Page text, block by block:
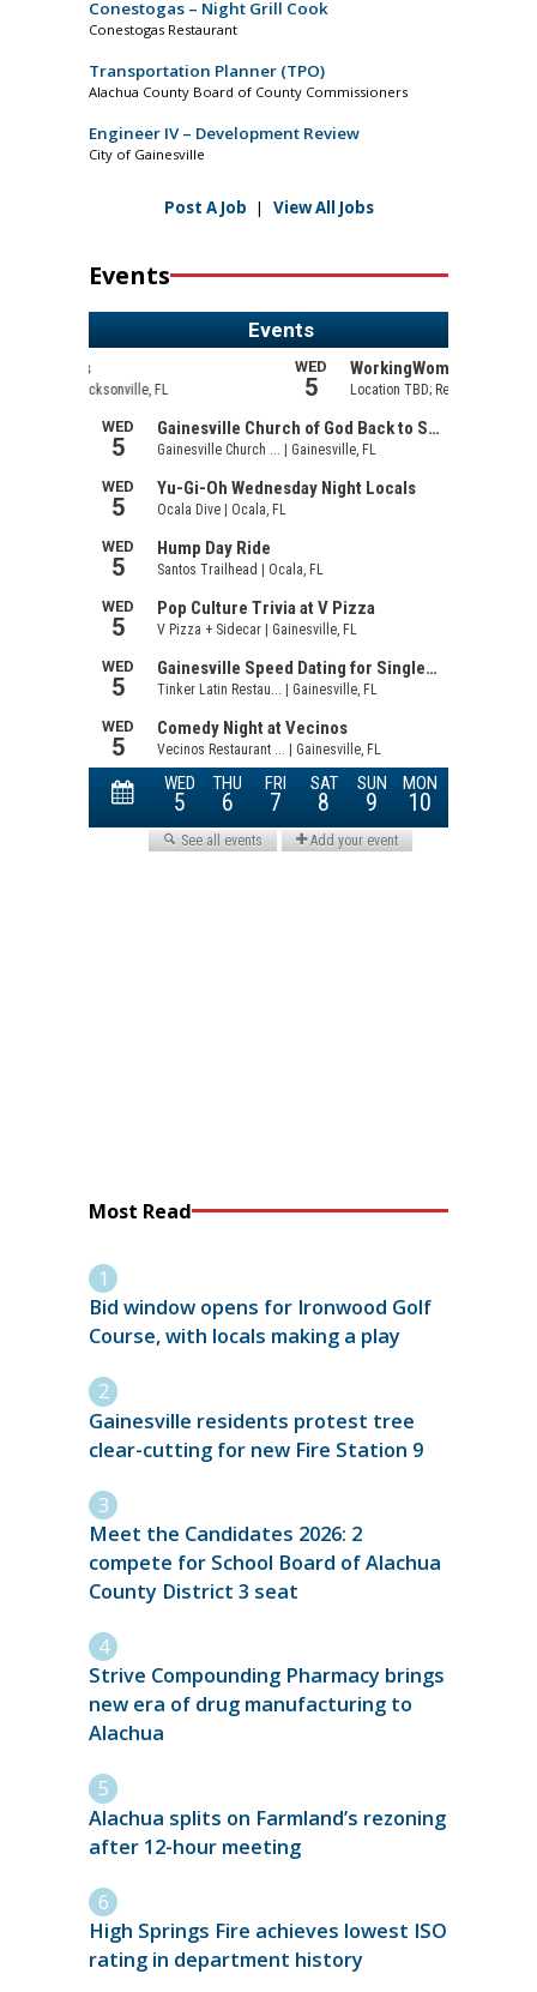
Conestogas – Night Grill Cook
Conestogas Restaurant
Transportation Planner (TPO)
Alachua County Board of County Commissioners
Engineer IV – Development Review
City of Gainesville
Post A Job | View All Jobs
Events
Most Read
Bid window opens for Ironwood Golf
Course, with locals making a play
Gainesville residents protest tree
clear-cutting for new Fire Station 9
Meet the Candidates 2026: 2
compete for School Board of Alachua
County District 3 seat
Strive Compounding Pharmacy brings
new era of drug manufacturing to
Alachua
Alachua splits on Farmland’s rezoning
after 12-hour meeting
High Springs Fire achieves lowest ISO
rating in department history